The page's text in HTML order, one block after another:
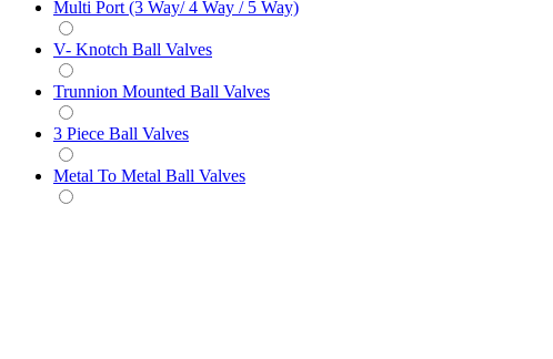
Multi Port (3 Way/ 4 Way / 5 Way)
V- Knotch Ball Valves
Trunnion Mounted Ball Valves
3 Piece Ball Valves
Metal To Metal Ball Valves